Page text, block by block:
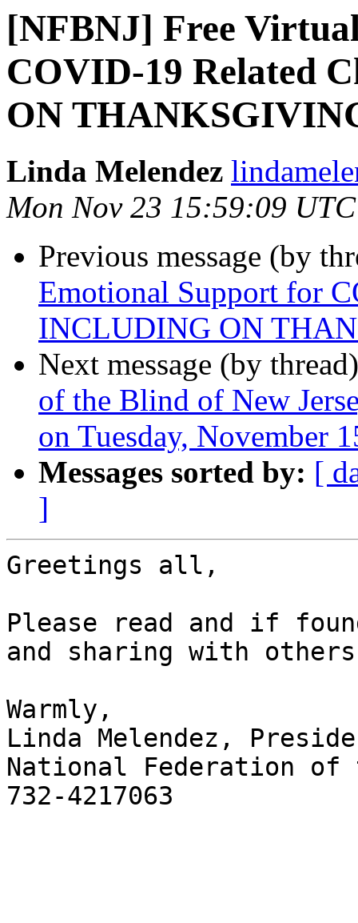
[NFBNJ] Free
COVID-19 Related
ON
Linda Melendez
Mon Nov 23 15:59:09
Previous message (by
Emotional Support for
INCLUDING ON
Next message (by
of the Blind of New
on Tuesday, November
Messages sorted by: [
]
Greetings all,
Please read and if
and sharing with
Warmly,
Linda Melendez,
National Federation of
732-4217063